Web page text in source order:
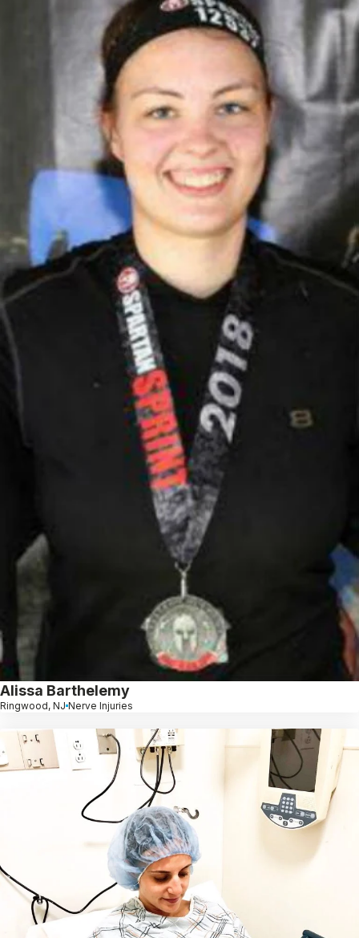
Alissa Barthelemy
Ringwood, NJ Nerve Injuries